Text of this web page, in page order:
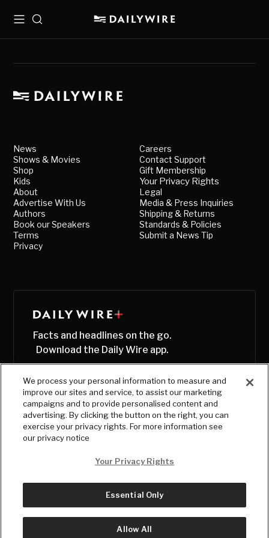
MenuSearch
News
Shows & Movies
Shop
Kids
About
Advertise With Us
Authors
Book our Speakers
Terms
Privacy
Careers
Contact Support
Gift Membership
Your Privacy Rights
Legal
Media & Press Inquiries
Shipping & Returns
Standards & Policies
Submit a News Tip
Facts and headlines on the go.
Download the Daily Wire app.
© Copyright2026, The Daily Wire LLC
We process your personal information to measure and
improve our sites and service, to assist our marketing
campaigns and to provide personalised content and
advertising. By clicking the button on the right, you can
exercise your privacy rights. For more information see
our privacy notice
Your Privacy Rights
Essential Only
Allow All